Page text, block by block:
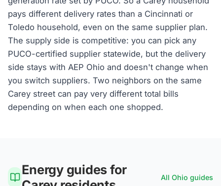
pays different delivery rates than a Cincinnati or
Toledo household, even on the same supplier plan.
The supply side is competitive: you can pick any
PUCO-certified supplier statewide, but the delivery
side stays with AEP Ohio and doesn't change when
you switch suppliers. Two neighbors on the same
Carey street can pay very different total bills
depending on when each one shopped.
Energy guides for
All Ohio guides